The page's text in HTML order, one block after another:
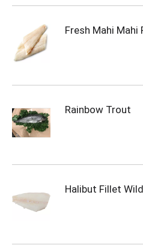
Fresh Mahi Mahi
Rainbow Trout
Halibut Fillet